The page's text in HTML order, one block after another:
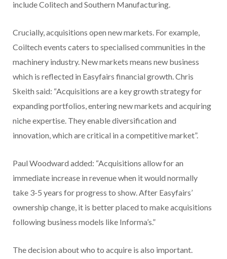
include Colitech and Southern Manufacturing.
Crucially, acquisitions open new markets. For example,
Coiltech events caters to specialised communities in the
machinery industry. New markets means new business
which is reflected in Easyfairs financial growth. Chris
Skeith said: “Acquisitions are a key growth strategy for
expanding portfolios, entering new markets and acquiring
niche expertise. They enable diversification and
innovation, which are critical in a competitive market”.
Paul Woodward added: “Acquisitions allow for an
immediate increase in revenue when it would normally
take 3-5 years for progress to show. After Easyfairs’
ownership change, it is better placed to make acquisitions
following business models like Informa’s.”
The decision about who to acquire is also important.